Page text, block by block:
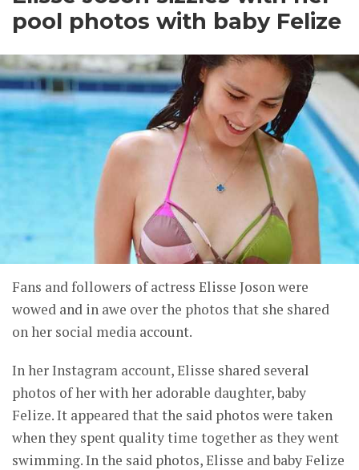
pool photos with baby Felize
Fans and followers of actress Elisse Joson were
wowed and in awe over the photos that she shared
on her social media account.
In her Instagram account, Elisse shared several
photos of her with her adorable daughter, baby
Felize. It appeared that the said photos were taken
when they spent quality time together as they went
swimming. In the said photos, Elisse and baby Felize